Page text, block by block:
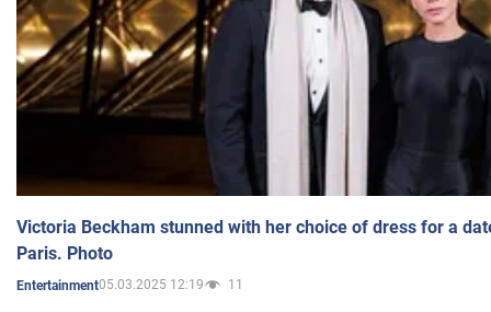
Victoria Beckham stunned with her choice of dress for a
Paris. Photo
Entertainment05.03.2025 12:19 11